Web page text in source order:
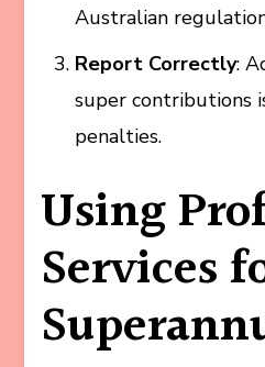
Australian
Report Correctly:
super contributions
penalties.
Using
Services